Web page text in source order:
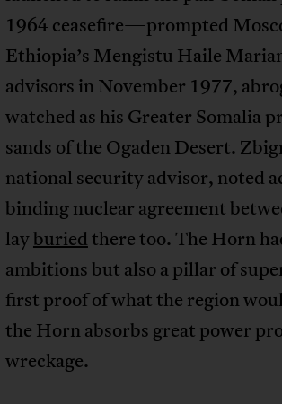
1964 ceasefire—prompted
Ethiopia’s Mengistu Haile
advisors in November 1977,
watched as his Greater Somalia
sands of the Ogaden Desert.
national security advisor,
binding nuclear agreement
layburiedthere too. The Horn
ambitions but also a pillar of
first proof of what the region
the Horn absorbs great power
wreckage.